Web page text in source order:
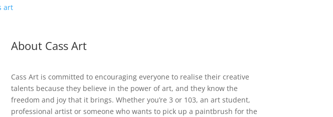
About Cass Art
Cass Art is committed to encouraging everyone to realise their creative
talents because they believe in the power of art, and they know the
freedom and joy that it brings. Whether you’re 3 or 103, an art student,
professional artist or someone who wants to pick up a paintbrush for the